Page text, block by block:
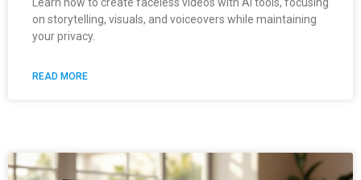
on storytelling, visuals, and voiceovers while maintaining
your privacy.
READ MORE